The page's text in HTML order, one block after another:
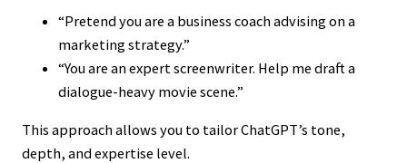
“Pretend you are a business coach advising on a
marketing strategy.”
“You are an expert screenwriter. Help me draft a
dialogue-heavy movie scene.”
This approach allows you to tailor ChatGPT’s tone,
depth, and expertise level.